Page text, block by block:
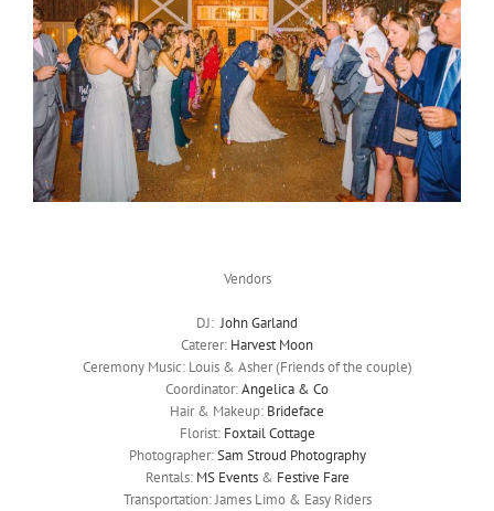
Vendors
DJ:John Garland
Caterer: Harvest Moon
Ceremony Music: Louis & Asher (Friends of the couple)
Coordinator:Angelica & Co
Hair & Makeup: Brideface
Florist: Foxtail Cottage
Photographer:Sam Stroud Photography
Rentals: MS Events& Festive Fare
Transportation: James Limo & Easy Riders